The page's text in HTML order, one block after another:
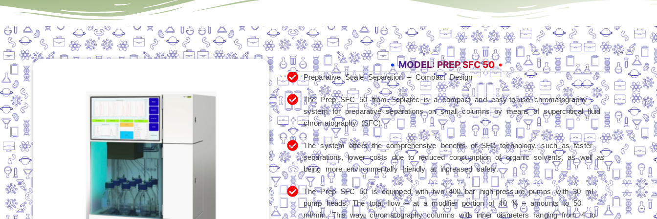
MODEL: PREP SFC 50
Preparative Scale Separation – Compact Design
The Prep SFC 50 from Sepiatec is a compact and easy-to-use chromatography
system for preparative separations on small columns by means of supercritical fluid
chromatography (SFC).
The system offers the comprehensive benefits of SFC technology, such as faster
separations, lower costs due to reduced consumption of organic solvents, as well as
being more environmentally friendly at increased safety.
The Prep SFC 50 is equipped with two 400 bar high-pressure pumps with 30 ml
pump heads. The total flow – at a modifier portion of 40 % – amounts to 50
ml/min. This way, chromatography columns with inner diameters ranging from 4 to